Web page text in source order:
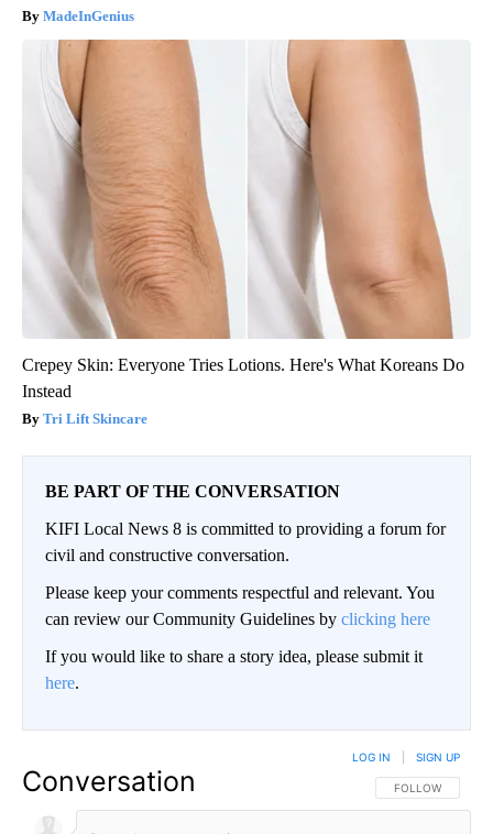
MadeInGenius
Crepey Skin: Everyone Tries Lotions. Here's What Koreans Do
Instead
Tri Lift Skincare
BE PART OF THE CONVERSATION
KIFI Local News 8 is committed to providing a forum for
civil and constructive conversation.
Please keep your comments respectful and relevant. You
can review our Community Guidelines by clicking here
If you would like to share a story idea, please submit it
here.
Conversation FOLLOW THIS
FOLLOW
LOG IN SIGN UP